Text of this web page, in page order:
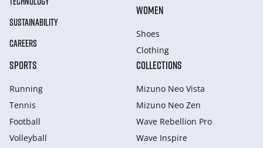
SUSTAINABILITY
CAREERS
WOMEN
Shoes
Clothing
SPORTS
Running
Tennis
Football
Volleyball
COLLECTIONS
Mizuno Neo Vista
Mizuno Neo Zen
Wave Rebellion Pro
Wave Inspire